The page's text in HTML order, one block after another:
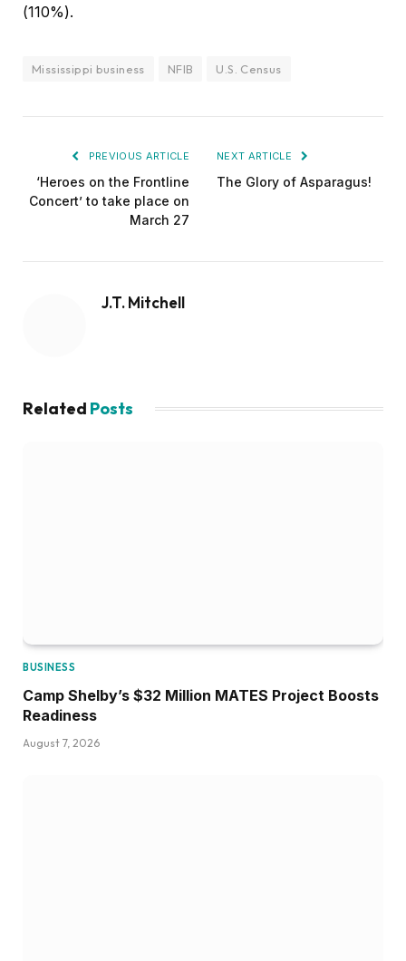
(110%).
Mississippi business NFIB U.S. Census
PREVIOUS ARTICLE
‘Heroes on the Frontline
Concert’ to take place on
March 27
NEXT ARTICLE
The Glory of Asparagus!
J.T. Mitchell
Related Posts
BUSINESS
Camp Shelby’s $32 Million MATES Project Boosts
Readiness
August 7, 2026